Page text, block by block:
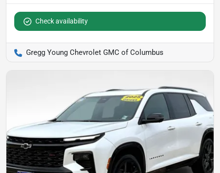
Check availability
Gregg Young Chevrolet GMC of Columbus